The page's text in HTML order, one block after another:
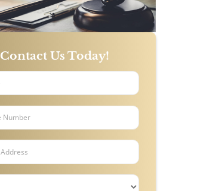
Contact Us Today!